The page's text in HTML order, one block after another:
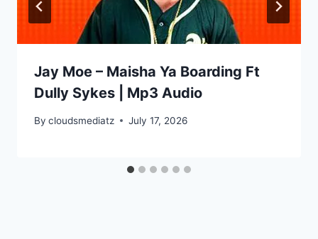
Jay Moe – Maisha Ya Boarding Ft
Dully Sykes | Mp3 Audio
By cloudsmediatz July 17, 2026